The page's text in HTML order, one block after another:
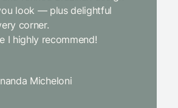
look — plus delightful
corner.
I highly recommend!
Micheloni